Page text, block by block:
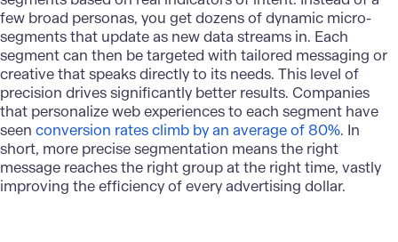
few broad personas, you get dozens of dynamic micro-
segments that update as new data streams in. Each
segment can then be targeted with tailored messaging or
creative that speaks directly to its needs. This level of
precision drives significantly better results. Companies
that personalize web experiences to each segment have
seen conversion rates climb by an average of 80%. In
short, more precise segmentation means the right
message reaches the right group at the right time, vastly
improving the efficiency of every advertising dollar.